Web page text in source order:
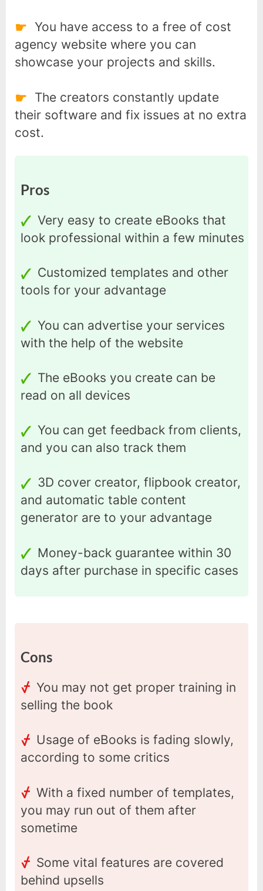
You have access to a free of cost
agency website where you can
showcase your projects and skills.
The creators constantly update
their software and fix issues at no extra
cost.
Pros
Very easy to create eBooks that
look professional within a few minutes
Customized templates and other
tools for your advantage
You can advertise your services
with the help of the website
The eBooks you create can be
read on all devices
You can get feedback from clients,
and you can also track them
3D cover creator, flipbook creator,
and automatic table content
generator are to your advantage
Money-back guarantee within 30
days after purchase in specific cases
Cons
You may not get proper training in
selling the book
Usage of eBooks is fading slowly,
according to some critics
With a fixed number of templates,
you may run out of them after
sometime
Some vital features are covered
behind upsells